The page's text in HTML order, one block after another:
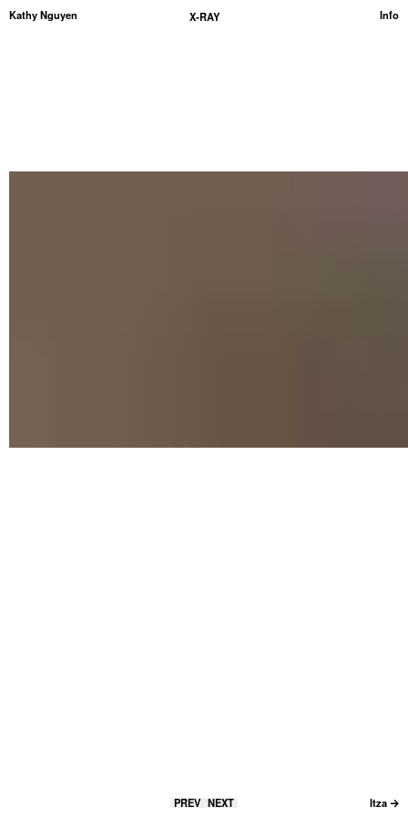
Kathy Nguyen Info
X-RAY
PREV NEXT Itza